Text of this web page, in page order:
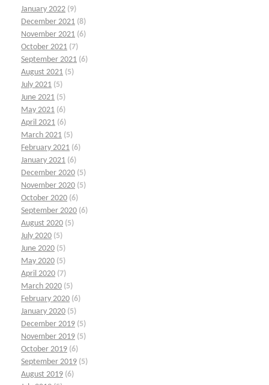
January 2022 (9)
December 2021 (8)
November 2021 (6)
October 2021 (7)
September 2021 (6)
August 2021 (5)
July 2021 (5)
June 2021 (5)
May 2021 (6)
April 2021 (6)
March 2021 (5)
February 2021 (6)
January 2021 (6)
December 2020 (5)
November 2020 (5)
October 2020 (6)
September 2020 (6)
August 2020 (5)
July 2020 (5)
June 2020 (5)
May 2020 (5)
April 2020 (7)
March 2020 (5)
February 2020 (6)
January 2020 (5)
December 2019 (5)
November 2019 (5)
October 2019 (6)
September 2019 (5)
August 2019 (6)